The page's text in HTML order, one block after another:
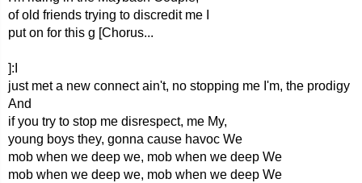
of old friends trying to discredit me I
put on for this g [Chorus...
]:I
just met a new connect ain't, no stopping me I'm, the prodigy
And
if you try to stop me disrespect, me My,
young boys they, gonna cause havoc We
mob when we deep we, mob when we deep We
mob when we deep we, mob when we deep We